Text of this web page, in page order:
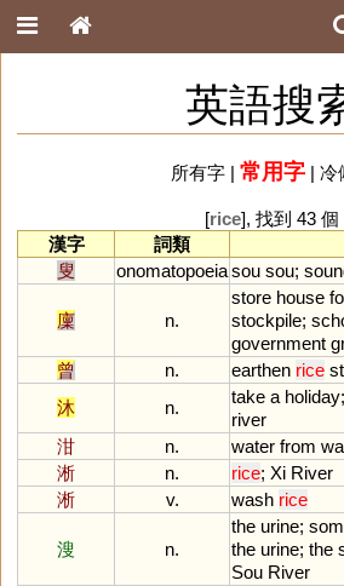
英語搜
所有字| 常用字| 冷
[rice], 找到 43 個
漢字
詞類
叟
onomatopoeiasou sou;
廩 n.
store house
stockpile;
government
曾
n. earthen rice
沐
n.
take a holiday;
river
泔
n. water from
淅
n. rice; Xi River
淅
v. wash rice
溲 n.
the urine;
the urine; the
Sou River